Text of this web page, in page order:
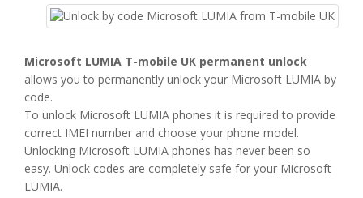
Microsoft LUMIA T-mobile UK permanent unlock
allows you to permanently unlock your Microsoft LUMIA by
code.
To unlock Microsoft LUMIA phones it is required to provide
correct IMEI number and choose your phone model.
Unlocking Microsoft LUMIA phones has never been so
easy. Unlock codes are completely safe for your Microsoft
LUMIA.